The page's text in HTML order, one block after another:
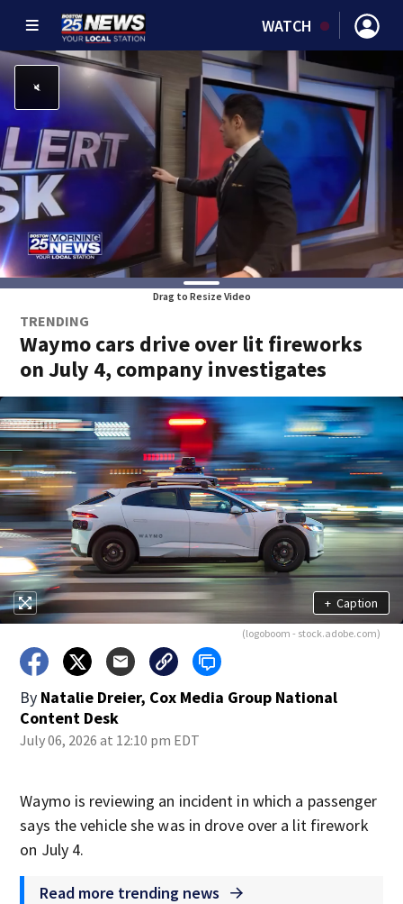
WATCH
Drag to Resize Video
TRENDING
Waymo cars drive over lit fireworks
on July 4, company investigates
+ Caption
(logoboom - stock.adobe.com)
By Natalie Dreier, Cox Media Group National
Content Desk
July 06, 2026 at 12:10 pm EDT
Waymo is reviewing an incident in which a passenger
says the vehicle she was in drove over a lit firework
on July 4.
Read more trending news